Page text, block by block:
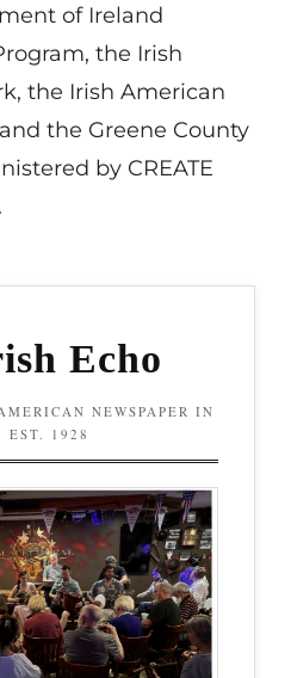
of Ireland
the Irish
the Irish American
the Greene County
by CREATE
Echo
NEWSPAPER IN
EST. 1928